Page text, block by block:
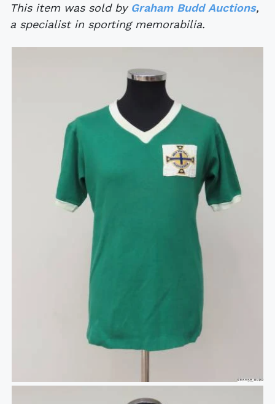
This item was sold by Graham Budd Auctions,
a specialist in sporting memorabilia.